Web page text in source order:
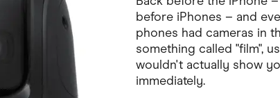
before iPhones – and
phones had cameras in
something called "film",
wouldn't actually show
immediately.